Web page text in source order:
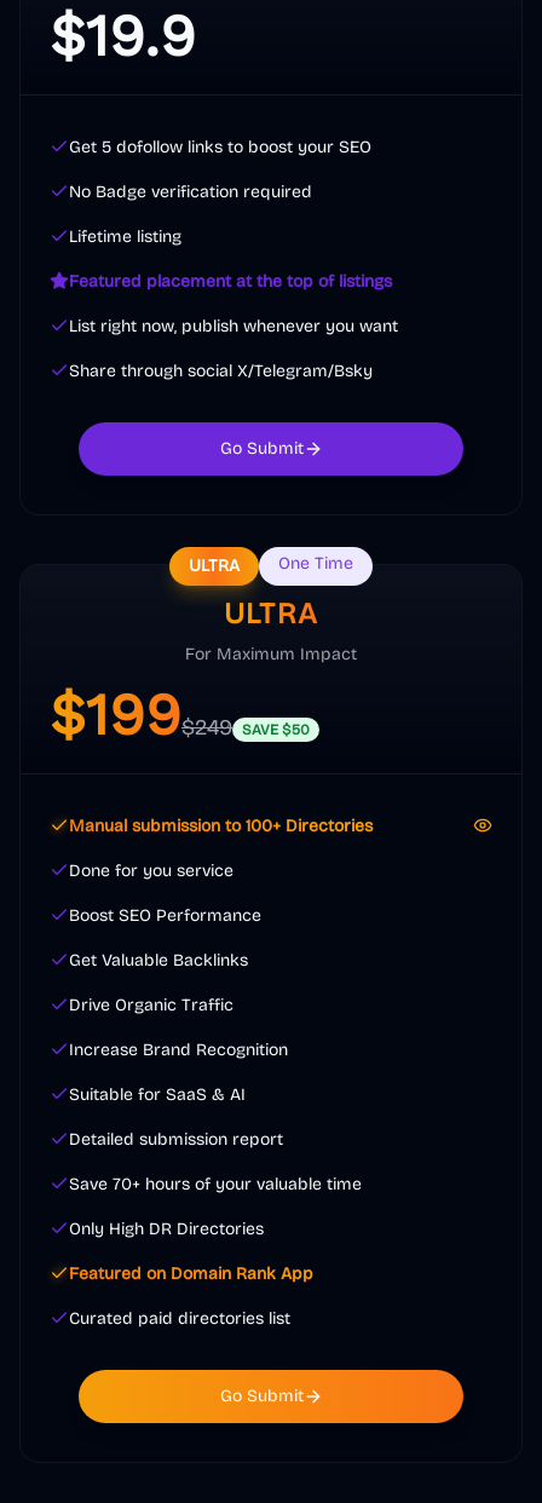
$19.9
Get 5 dofollow links to boost your SEO
No Badge verification required
Lifetime listing
Featured placement at the top of listings
List right now, publish whenever you want
Share through social X/Telegram/Bsky
Go Submit
ULTRA One Time
ULTRA
For Maximum Impact
$199$249 SAVE $50
Manual submission to 100+ Directories
Done for you service
Boost SEO Performance
Get Valuable Backlinks
Drive Organic Traffic
Increase Brand Recognition
Suitable for SaaS & AI
Detailed submission report
Save 70+ hours of your valuable time
Only High DR Directories
Featured on Domain Rank App
Curated paid directories list
Go Submit